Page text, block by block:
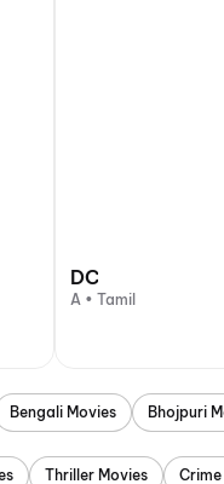
DC
A • Tamil
Bengali Movies Bhojpuri
Thriller Movies